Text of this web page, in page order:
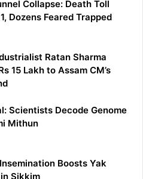
Collapse: Death Toll
Dozens Feared Trapped
Ratan Sharma
15 Lakh to Assam CM’s
Scientists Decode Genome
Mithun
Boosts Yak
Sikkim